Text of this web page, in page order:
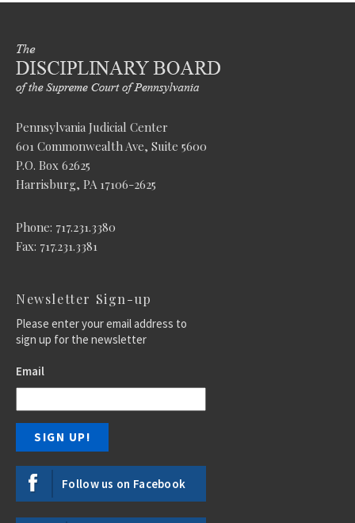
Pennsylvania Judicial Center
601 Commonwealth Ave, Suite 5600
P.O. Box 62625
Harrisburg, PA 17106-2625
Phone: 717.231.3380
Fax: 717.231.3381
Newsletter Sign-up
Please enter your email address to
sign up for the newsletter
Email
Follow us on Facebook